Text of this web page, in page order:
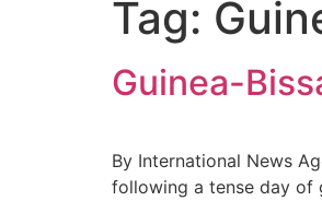
Tag:
Guinea-
By International News
following a tense day of